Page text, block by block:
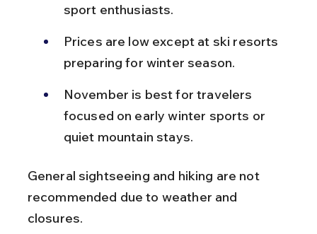
sport enthusiasts.
Prices are low except at ski resorts
preparing for winter season.
November is best for travelers
focused on early winter sports or
quiet mountain stays.
General sightseeing and hiking are not
recommended due to weather and
closures.